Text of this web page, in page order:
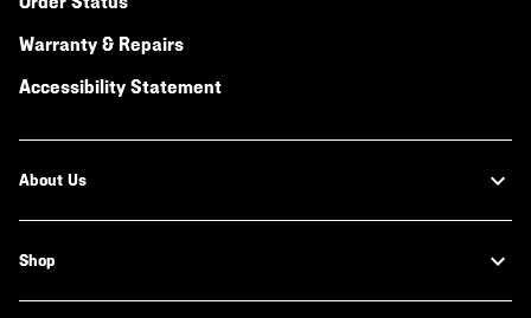
Warranty & Repairs
Accessibility Statement
About Us
Shop